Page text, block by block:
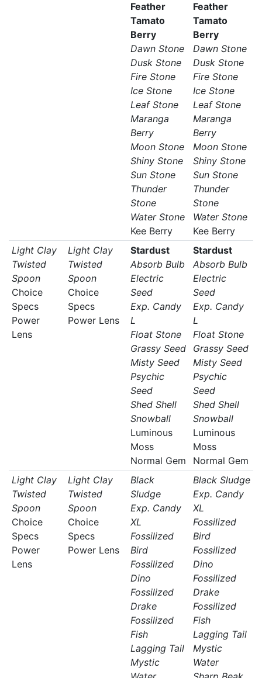
Feather
Tamato
Berry
Dawn Stone
Dusk Stone
Fire Stone
Ice Stone
Leaf Stone
Maranga
Berry
Moon Stone
Shiny Stone
Sun Stone
Thunder
Stone
Water Stone
Kee Berry
Feather
Tamato
Berry
Dawn Stone
Dusk Stone
Fire Stone
Ice Stone
Leaf Stone
Maranga
Berry
Moon Stone
Shiny Stone
Sun Stone
Thunder
Stone
Water Stone
Kee Berry
Light Clay
Twisted
Spoon
Choice
Specs
Power
Lens
Light Clay
Twisted
Spoon
Choice
Specs
Power Lens
Stardust
Absorb Bulb
Electric
Seed
Exp. Candy
L
Float Stone
Grassy Seed
Misty Seed
Psychic
Seed
Shed Shell
Snowball
Luminous
Moss
Normal Gem
Stardust
Absorb Bulb
Electric
Seed
Exp. Candy
L
Float Stone
Grassy Seed
Misty Seed
Psychic
Seed
Shed Shell
Snowball
Luminous
Moss
Normal Gem
Light Clay
Twisted
Spoon
Choice
Specs
Power
Lens
Light Clay
Twisted
Spoon
Choice
Specs
Power Lens
Black
Sludge
Exp. Candy
XL
Fossilized
Bird
Fossilized
Dino
Fossilized
Drake
Fossilized
Fish
Lagging Tail
Mystic
Black Sludge
Exp. Candy
XL
Fossilized
Bird
Fossilized
Dino
Fossilized
Drake
Fossilized
Fish
Lagging Tail
Mystic
Water